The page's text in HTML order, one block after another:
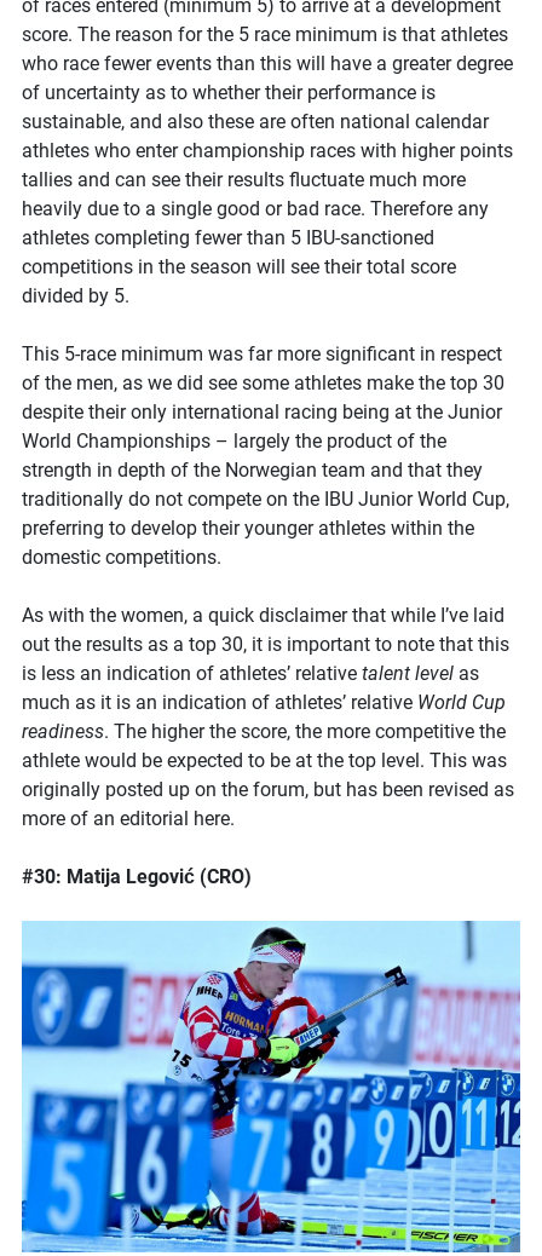
of races entered (minimum 5) to arrive at a development
score. The reason for the 5 race minimum is that athletes
who race fewer events than this will have a greater degree
of uncertainty as to whether their performance is
sustainable, and also these are often national calendar
athletes who enter championship races with higher points
tallies and can see their results fluctuate much more
heavily due to a single good or bad race. Therefore any
athletes completing fewer than 5 IBU-sanctioned
competitions in the season will see their total score
divided by 5.
This 5-race minimum was far more significant in respect
of the men, as we did see some athletes make the top 30
despite their only international racing being at the Junior
World Championships – largely the product of the
strength in depth of the Norwegian team and that they
traditionally do not compete on the IBU Junior World Cup,
preferring to develop their younger athletes within the
domestic competitions.
As with the women, a quick disclaimer that while I’ve laid
out the results as a top 30, it is important to note that this
is less an indication of athletes’ relative talent level as
much as it is an indication of athletes’ relative World Cup
readiness. The higher the score, the more competitive the
athlete would be expected to be at the top level. This was
originally posted up on the forum, but has been revised as
more of an editorial here.
#30: Matija Legović (CRO)